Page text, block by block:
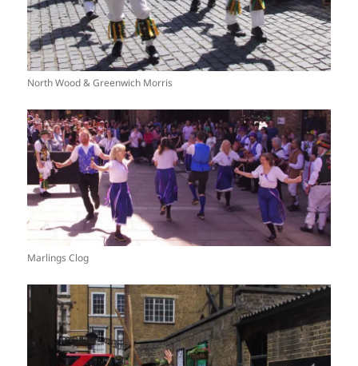
North Wood & Greenwich Morris
Marlings Clog